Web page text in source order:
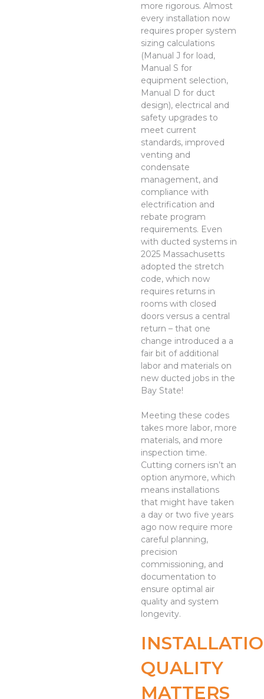
more rigorous. Almost
every installation now
requires proper system
sizing calculations
(Manual J for load,
Manual S for
equipment selection,
Manual D for duct
design), electrical and
safety upgrades to
meet current
standards, improved
venting and
condensate
management, and
compliance with
electrification and
rebate program
requirements. Even
with ducted systems in
2025 Massachusetts
adopted the stretch
code, which now
requires returns in
rooms with closed
doors versus a central
return – that one
change introduced a a
fair bit of additional
labor and materials on
new ducted jobs in the
Bay State!
Meeting these codes
takes more labor, more
materials, and more
inspection time.
Cutting corners isn’t an
option anymore, which
means installations
that might have taken
a day or two five years
ago now require more
careful planning,
precision
commissioning, and
documentation to
ensure optimal air
quality and system
longevity.
QUALITY
MATTERS